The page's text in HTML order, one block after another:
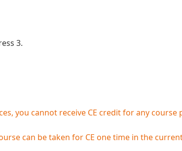
3.
you cannot receive CE credit for any
can be taken for CE one time in the